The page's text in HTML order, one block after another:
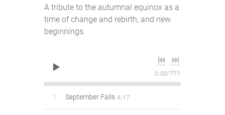
A tribute to the autumnal equinox as a
time of change and rebirth, and new
beginnings.
0:00/???
1 September Falls 4:17